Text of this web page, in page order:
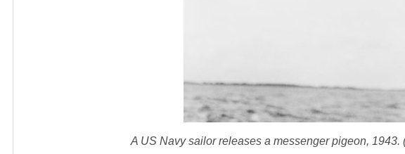
A US Navy sailor releases a messenger pigeon, 1943.